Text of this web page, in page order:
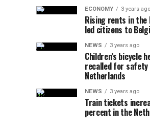
ECONOMY 3 years ago
Rising rents in the
led citizens to
NEWS 3 years ago
Children’s bicycle
recalled for safety
Netherlands
NEWS 3 years ago
Train tickets
percent in the